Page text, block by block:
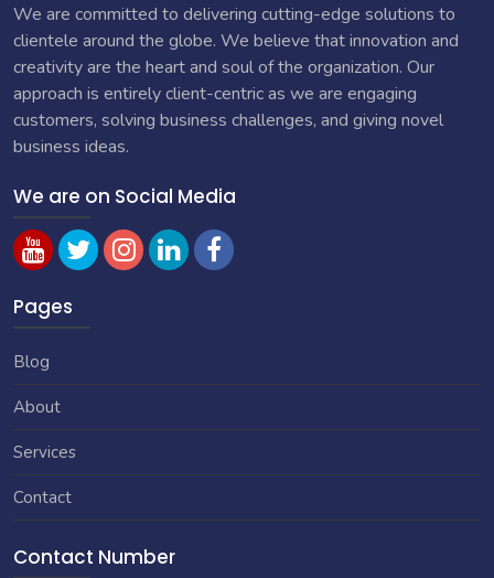
We are committed to delivering cutting-edge solutions to
clientele around the globe. We believe that innovation and
creativity are the heart and soul of the organization. Our
approach is entirely client-centric as we are engaging
customers, solving business challenges, and giving novel
business ideas.
We are on Social Media
Pages
Blog
About
Services
Contact
Contact Number